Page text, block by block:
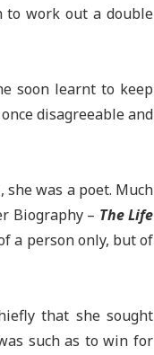
to work out a double
soon learnt to keep
disagreeable and
was a poet. Much
Biography – The Life
a person only, but of
that she sought
such as to win for